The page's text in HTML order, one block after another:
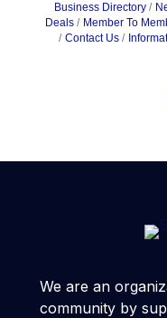
Business Directory
Deals
Member To
Contact Us
We are an
community by